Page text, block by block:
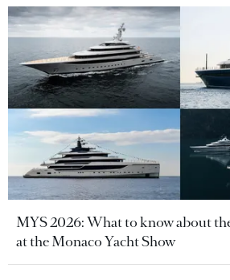
MYS 2026: What to know about
at the Monaco Yacht Show